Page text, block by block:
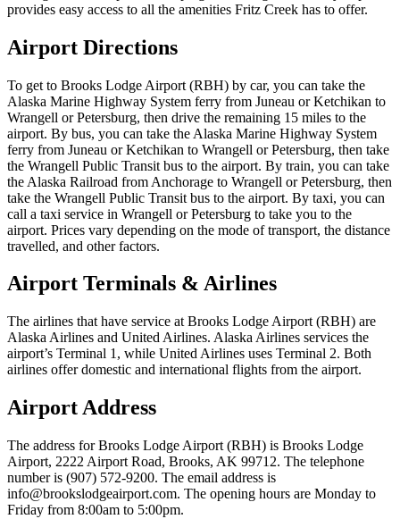
provides easy access to all the amenities Fritz Creek has to offer.
Airport Directions
To get to Brooks Lodge Airport (RBH) by car, you can take the
Alaska Marine Highway System ferry from Juneau or Ketchikan to
Wrangell or Petersburg, then drive the remaining 15 miles to the
airport. By bus, you can take the Alaska Marine Highway System
ferry from Juneau or Ketchikan to Wrangell or Petersburg, then take
the Wrangell Public Transit bus to the airport. By train, you can take
the Alaska Railroad from Anchorage to Wrangell or Petersburg, then
take the Wrangell Public Transit bus to the airport. By taxi, you can
call a taxi service in Wrangell or Petersburg to take you to the
airport. Prices vary depending on the mode of transport, the distance
travelled, and other factors.
Airport Terminals & Airlines
The airlines that have service at Brooks Lodge Airport (RBH) are
Alaska Airlines and United Airlines. Alaska Airlines services the
airport’s Terminal 1, while United Airlines uses Terminal 2. Both
airlines offer domestic and international flights from the airport.
Airport Address
The address for Brooks Lodge Airport (RBH) is Brooks Lodge
Airport, 2222 Airport Road, Brooks, AK 99712. The telephone
number is (907) 572-9200. The email address is
info@brookslodgeairport.com. The opening hours are Monday to
Friday from 8:00am to 5:00pm.